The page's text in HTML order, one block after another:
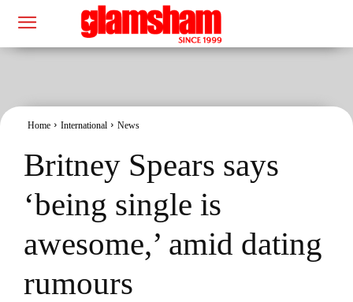
Home International News
Britney Spears says
‘being single is
awesome,’ amid dating
rumours